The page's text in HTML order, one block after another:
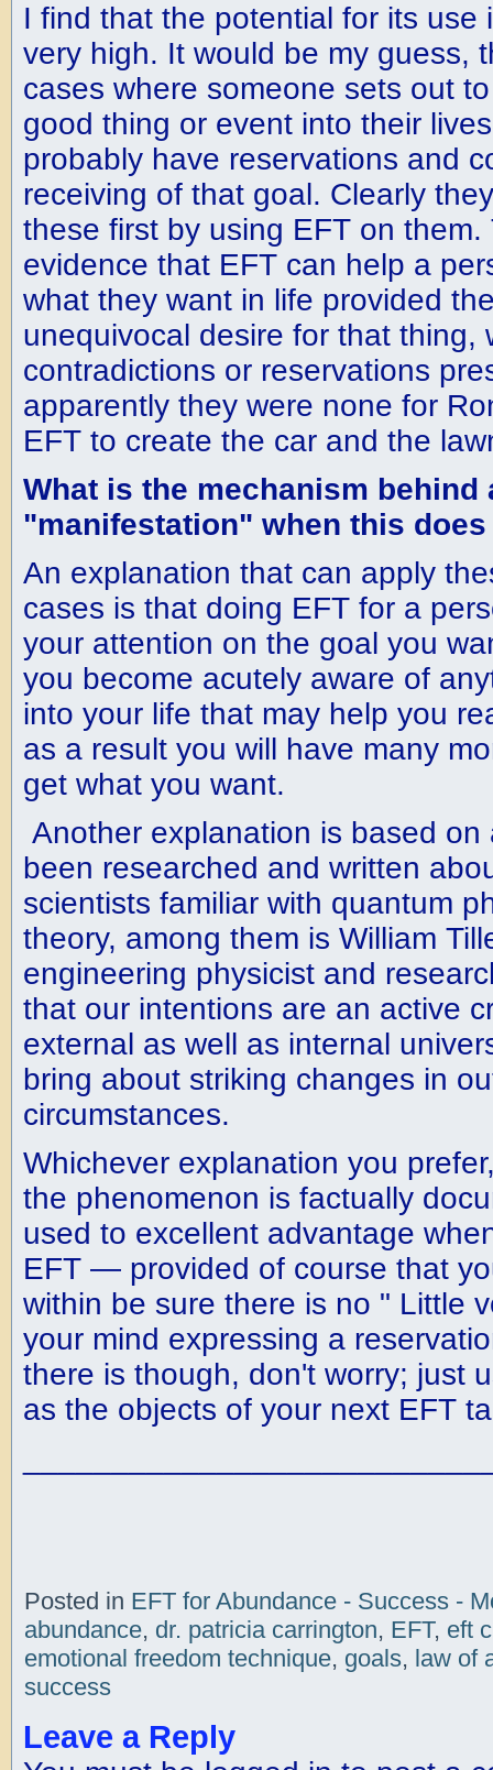
I find that the potential for its use
very high. It would be my guess,
cases where someone sets out
good thing or event into their
probably have reservations and
receiving of that goal. Clearly
these first by using EFT on them.
evidence that EFT can help a
what they want in life provided
unequivocal desire for that thing,
contradictions or reservations
apparently they were none for
EFT to create the car and the
What is the mechanism behind
"manifestation" when this
An explanation that can apply
cases is that doing EFT for a
your attention on the goal you
you become acutely aware of
into your life that may help you
as a result you will have many
get what you want.
Another explanation is based
been researched and written
scientists familiar with quantum
theory, among them is William
engineering physicist and
that our intentions are an active
external as well as internal
bring about striking changes in
circumstances.
Whichever explanation you
the phenomenon is factually
used to excellent advantage
EFT — provided of course that
within be sure there is no " Little
your mind expressing a
there is though, don't worry; just
as the objects of your next EFT
Posted in EFT for Abundance - Success -
abundance, dr. patricia carrington, EFT, eft
emotional freedom technique, goals, law of
success
Leave a Reply